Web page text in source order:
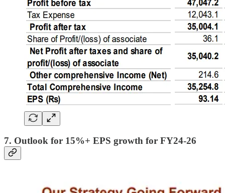
7. Outlook for 15%+ EPS growth for FY24-26